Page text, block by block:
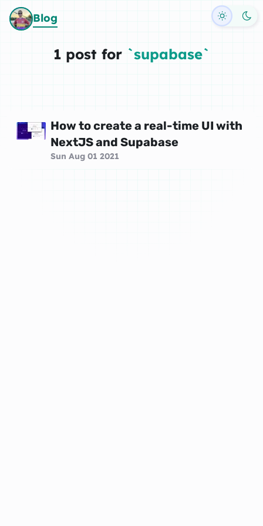
Blog Toggle
1 post for `supabase`
How to create a real-time UI with
NextJS and Supabase
Sun Aug 01 2021